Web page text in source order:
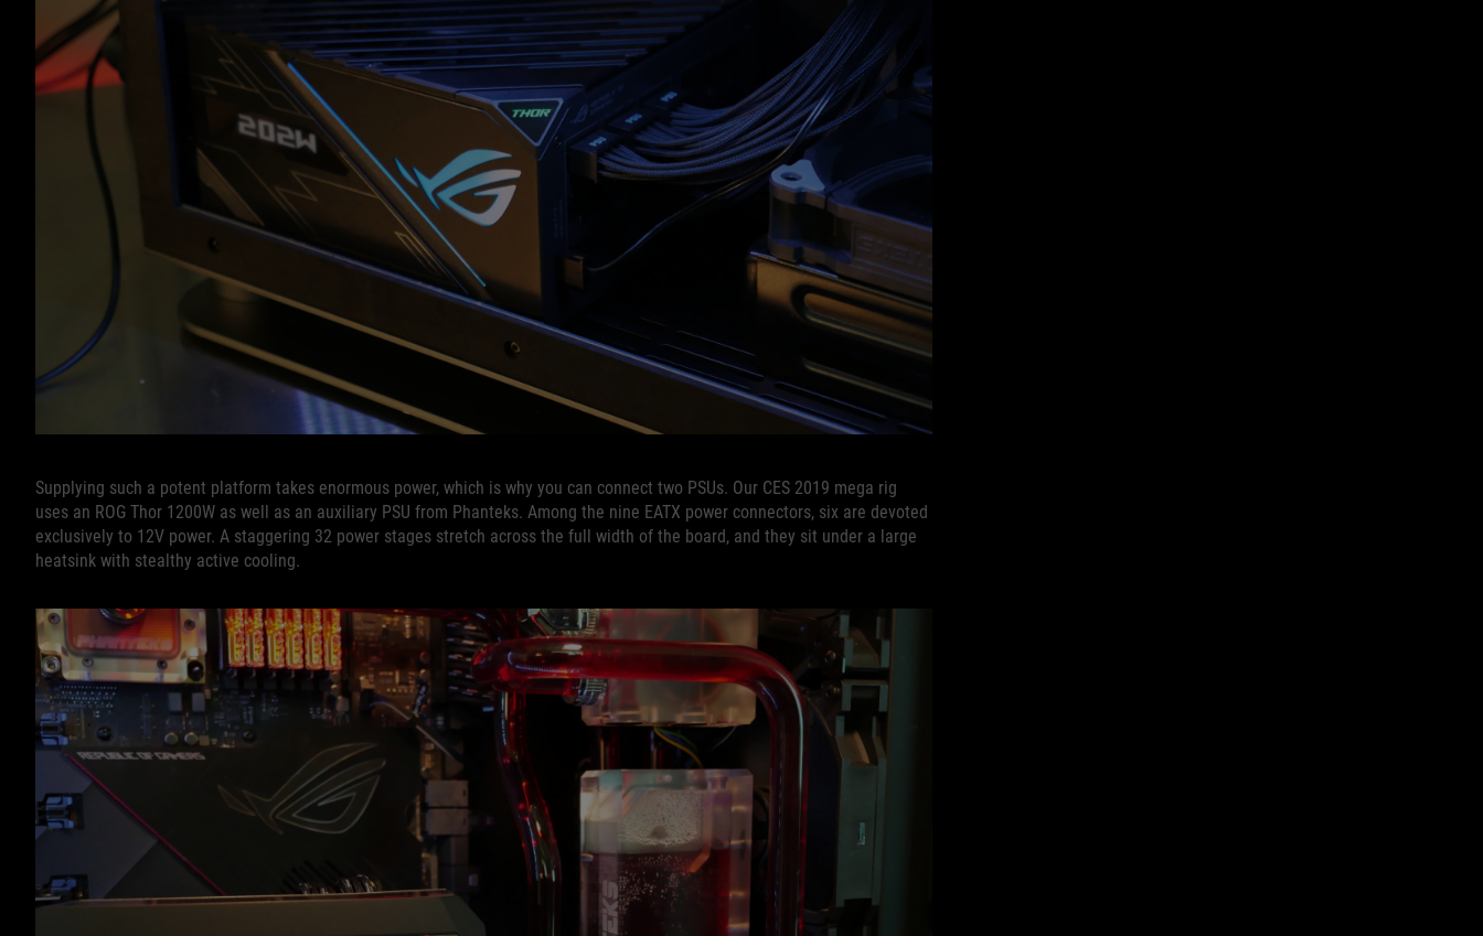
Supplying such a potent platform takes enormous power, which is why you can connect two PSUs. Our CES 2019 mega rig
uses an ROG Thor 1200W as well as an auxiliary PSU from Phanteks. Among the nine EATX power connectors, six are devoted
exclusively to 12V power. A staggering 32 power stages stretch across the full width of the board, and they sit under a large
heatsink with stealthy active cooling.